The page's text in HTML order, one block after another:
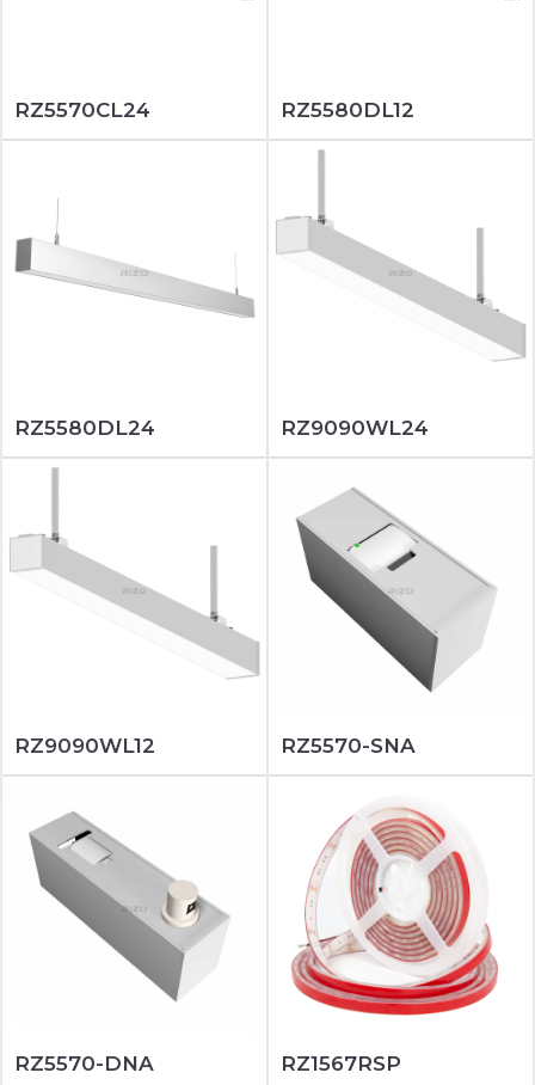
RZ5570CL24 RZ5580DL12
RZ5580DL24 RZ9090WL24
RZ9090WL12 RZ5570-SNA
RZ5570-DNA RZ1567RSP